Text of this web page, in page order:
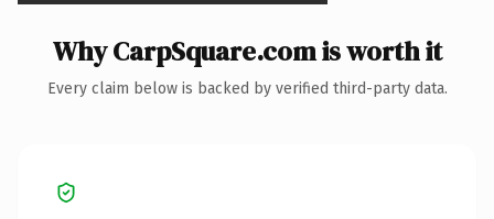
Why CarpSquare.com is worth it
Every claim below is backed by verified third-party data.